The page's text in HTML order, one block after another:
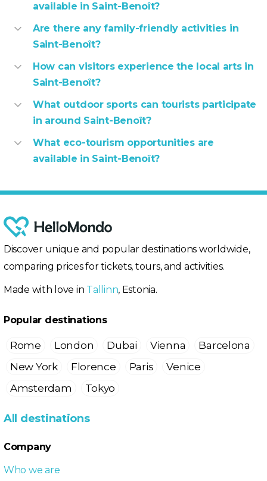
available in Saint-Benoît?
Are there any family-friendly activities in
Saint-Benoît?
How can visitors experience the local arts in
Saint-Benoît?
What outdoor sports can tourists participate
in around Saint-Benoît?
What eco-tourism opportunities are
available in Saint-Benoît?
Discover unique and popular destinations worldwide,
comparing prices for tickets, tours, and activities.
Made with love in Tallinn, Estonia.
Popular destinations
Rome London Dubai Vienna
Barcelona
New York
Florence Paris
Venice
Amsterdam
Tokyo
All destinations
Company
Who we are